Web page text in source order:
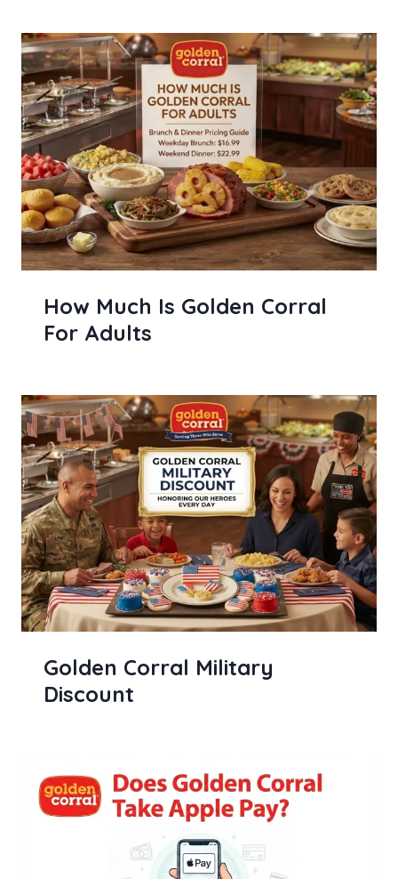
How Much Is Golden Corral
For Adults
Golden Corral Military
Discount